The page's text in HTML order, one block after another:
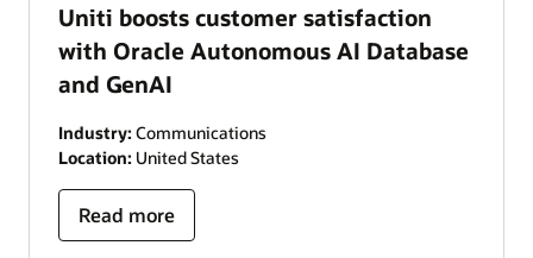
Uniti boosts customer satisfaction
with Oracle Autonomous AI Database
and GenAI
Industry: Communications
Location: United States
Read more